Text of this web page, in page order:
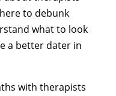
to debunk
what to look
a better dater in
with therapists